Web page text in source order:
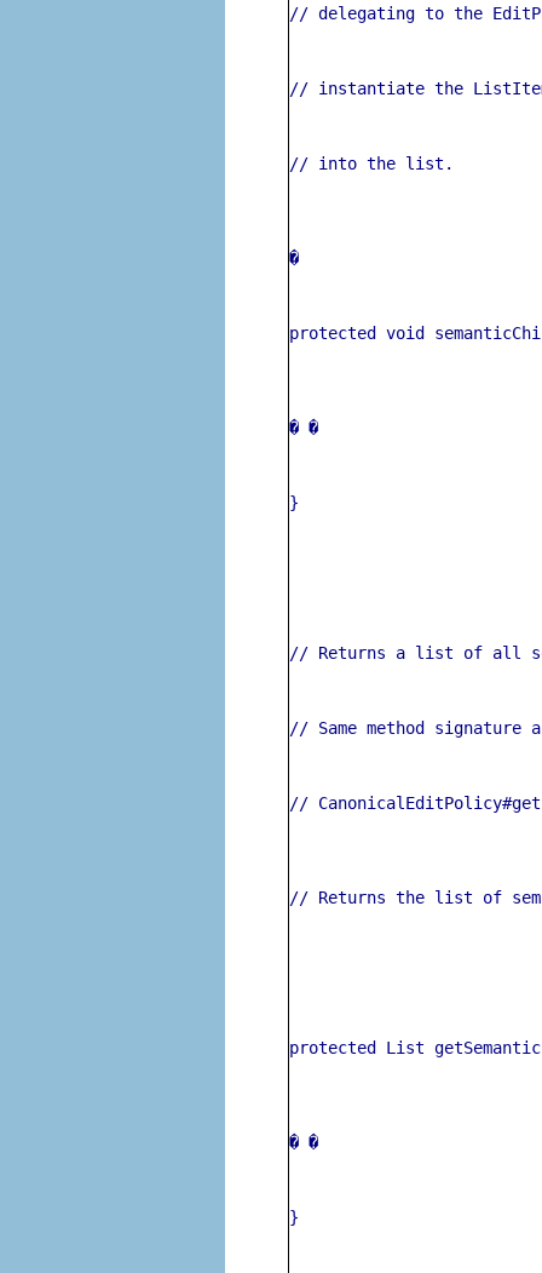
// delegating to the
// instantiate the
// into the list.
�
protected void
� �
}
// Returns a list of all
// Same method
//
// Returns the list of
protected List
� �
}